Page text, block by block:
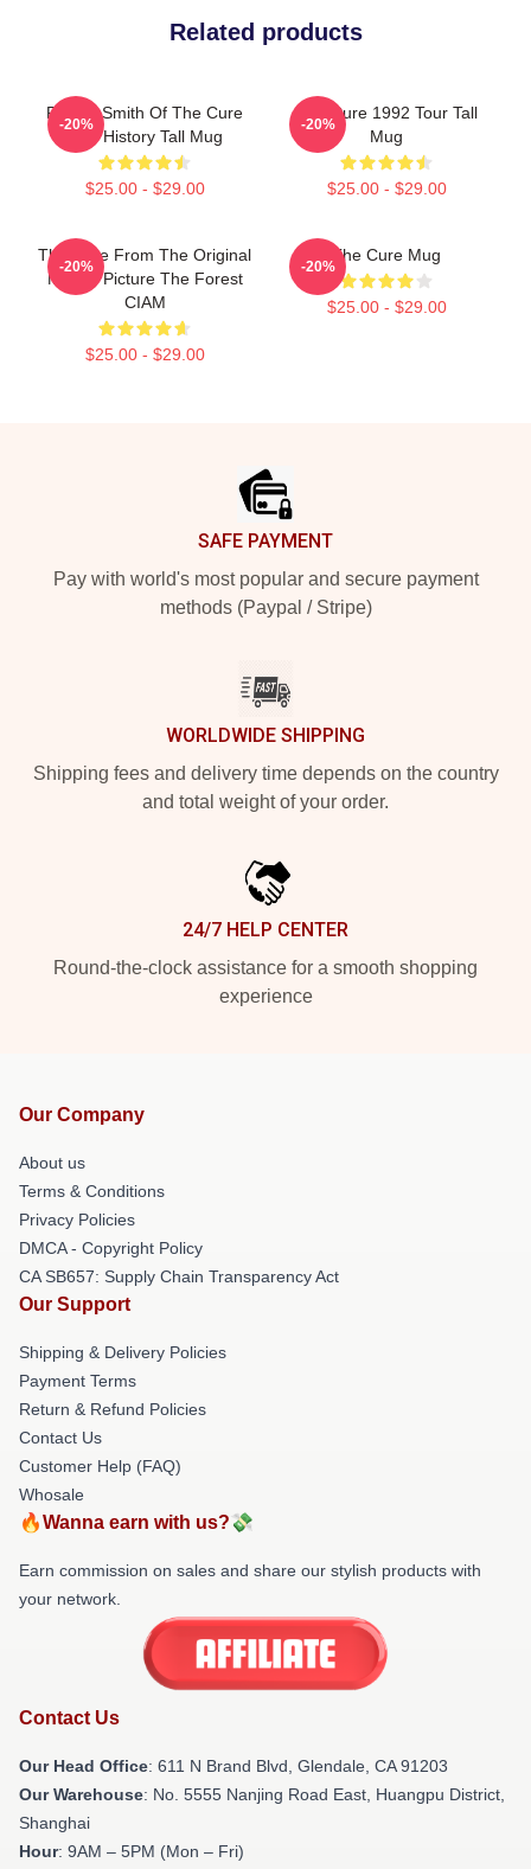
Related products
Robert Smith Of The Cure
Hair History Tall Mug
$25.00 - $29.00
-20%
The Cure 1992 Tour Tall
Mug
$25.00 - $29.00
-20%
The Cure From The Original
Motion Picture The Forest
CIAM
$25.00 - $29.00
-20%
The Cure Mug
$25.00 - $29.00
-20%
SAFE PAYMENT
Pay with world's most popular and secure payment
methods (Paypal / Stripe)
WORLDWIDE SHIPPING
Shipping fees and delivery time depends on the country
and total weight of your order.
24/7 HELP CENTER
Round-the-clock assistance for a smooth shopping
experience
Our Company
About us
Terms & Conditions
Privacy Policies
DMCA - Copyright Policy
CA SB657: Supply Chain Transparency Act
Our Support
Shipping & Delivery Policies
Payment Terms
Return & Refund Policies
Contact Us
Customer Help (FAQ)
Whosale
🔥Wanna earn with us?💸
Earn commission on sales and share our stylish products with
your network.
Contact Us
Our Head Office: 611 N Brand Blvd, Glendale, CA 91203
Our Warehouse: No. 5555 Nanjing Road East, Huangpu District,
Shanghai
Hour: 9AM – 5PM (Mon – Fri)